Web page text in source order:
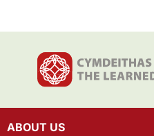
ABOUT US